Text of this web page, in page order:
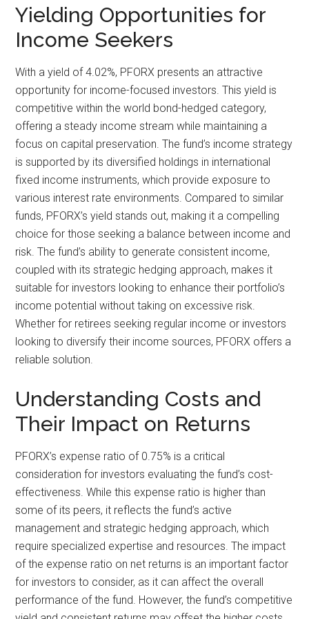
Yielding Opportunities for
Income Seekers
With a yield of 4.02%, PFORX presents an attractive
opportunity for income-focused investors. This yield is
competitive within the world bond-hedged category,
offering a steady income stream while maintaining a
focus on capital preservation. The fund’s income strategy
is supported by its diversified holdings in international
fixed income instruments, which provide exposure to
various interest rate environments. Compared to similar
funds, PFORX’s yield stands out, making it a compelling
choice for those seeking a balance between income and
risk. The fund’s ability to generate consistent income,
coupled with its strategic hedging approach, makes it
suitable for investors looking to enhance their portfolio’s
income potential without taking on excessive risk.
Whether for retirees seeking regular income or investors
looking to diversify their income sources, PFORX offers a
reliable solution.
Understanding Costs and
Their Impact on Returns
PFORX’s expense ratio of 0.75% is a critical
consideration for investors evaluating the fund’s cost-
effectiveness. While this expense ratio is higher than
some of its peers, it reflects the fund’s active
management and strategic hedging approach, which
require specialized expertise and resources. The impact
of the expense ratio on net returns is an important factor
for investors to consider, as it can affect the overall
performance of the fund. However, the fund’s competitive